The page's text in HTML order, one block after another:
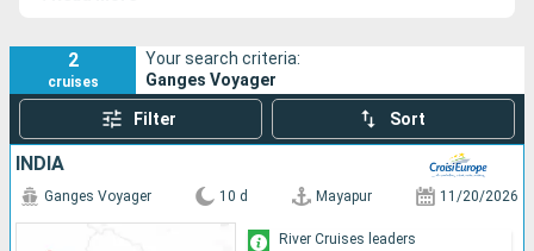
2
cruises
Your search criteria:
Ganges Voyager
Filter Sort
INDIA
Ganges Voyager 10 d Mayapur 11/20/2026
River Cruises leaders